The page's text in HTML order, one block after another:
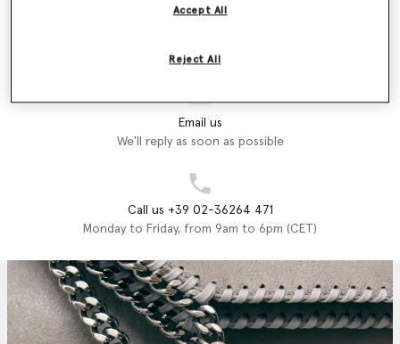
Find a store
Email us
We'll reply as soon as possible
Call us +39 02-36264 471
Monday to Friday, from 9am to 6pm (CET)
Reject All
Accept All